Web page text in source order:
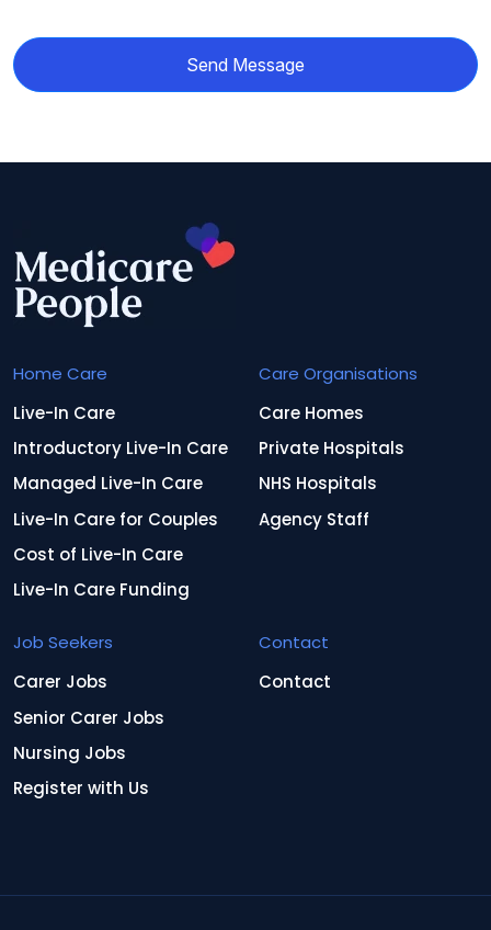
Send Message
Home Care
Live-In Care
Introductory Live-In Care
Managed Live-In Care
Live-In Care for Couples
Cost of Live-In Care
Live-In Care Funding
Care Organisations
Care Homes
Private Hospitals
NHS Hospitals
Agency Staff
Job Seekers
Carer Jobs
Senior Carer Jobs
Nursing Jobs
Register with Us
Contact
Contact